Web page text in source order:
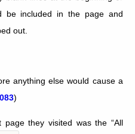
be included in the page and
out.
anything else would cause a
)
they visited was the “All